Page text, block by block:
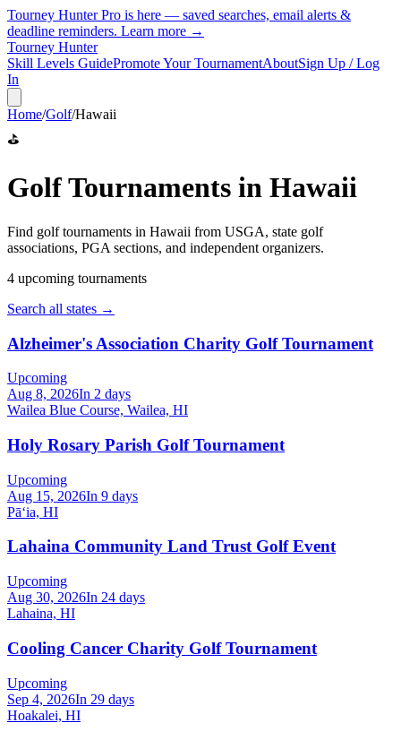
Tourney Hunter Pro is here — saved searches, email alerts &
deadline reminders. Learn more →
Tourney Hunter
Skill Levels GuidePromote Your TournamentAboutSign Up / Log
In
Home/Golf/Hawaii
⛳
GolfTournaments in Hawaii
Find golftournaments in Hawaii from USGA, state golf
associations, PGA sections, and independent organizers.
4 upcoming tournaments
Search all states →
Alzheimer's Association Charity Golf Tournament
Upcoming
Aug 8, 2026In 2 days
Wailea Blue Course, Wailea, HI
Holy Rosary Parish Golf Tournament
Upcoming
Aug 15, 2026In 9 days
Pāʻia, HI
Lahaina Community Land Trust Golf Event
Upcoming
Aug 30, 2026In 24 days
Lahaina, HI
Cooling Cancer Charity Golf Tournament
Upcoming
Sep 4, 2026In 29 days
Hoakalei, HI